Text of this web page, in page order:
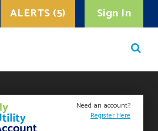
Sign In
ALERTS (5)
Need an account?
Register Here